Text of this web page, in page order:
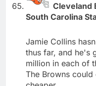
Cleveland
South Carolina
Jamie Collins
thus far, and he's
million in each of
The Browns